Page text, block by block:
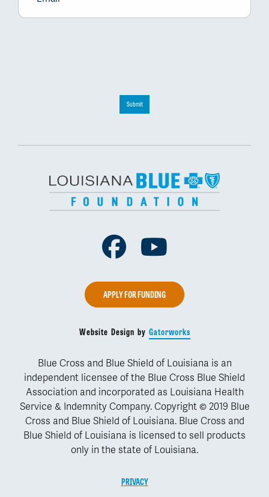
Submit
Facebook
APPLY FOR FUNDING
Website Design by Gatorworks
Blue Cross and Blue Shield of Louisiana is an
independent licensee of the Blue Cross Blue Shield
Association and incorporated as Louisiana Health
Service & Indemnity Company. Copyright © 2019 Blue
Cross and Blue Shield of Louisiana. Blue Cross and
Blue Shield of Louisiana is licensed to sell products
only in the state of Louisiana.
PRIVACY